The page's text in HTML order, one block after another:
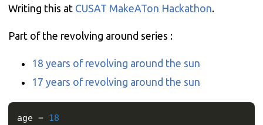
Writing this at CUSAT MakeATon Hackathon.
Part of the revolving around series :
18 years of revolving around the sun
17 years of revolving around the sun
age = 18